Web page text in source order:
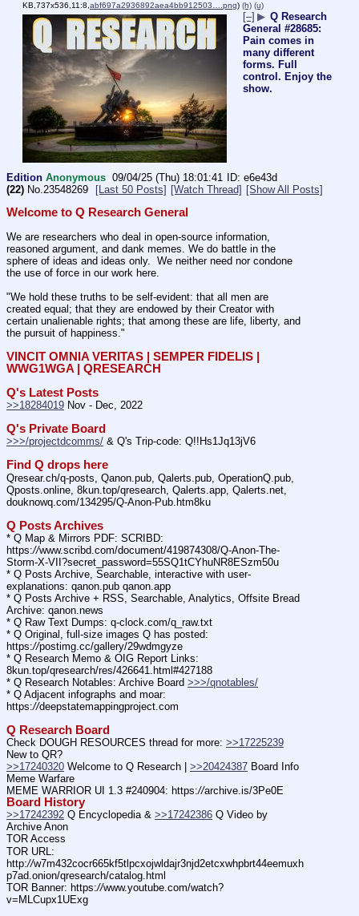
KB,737x536,11:8,abf697a2936892aea4bb912503….png) (h) (u)
[–] ▶ Q Research
General #28685:
Pain comes in
many different
forms. Full
control. Enjoy the
show.
Edition Anonymous 09/04/25 (Thu) 18:01:41
e6e43d
(22) No.23548269 [Last 50 Posts] [Watch Thread] [Show All Posts]
Welcome to Q Research General
We are researchers who deal in open-source information,
reasoned argument, and dank memes. We do battle in the
sphere of ideas and ideas only.  We neither need nor condone
the use of force in our work here.
"We hold these truths to be self-evident: that all men are
created equal; that they are endowed by their Creator with
certain unalienable rights; that among these are life, liberty, and
the pursuit of happiness."
VINCIT OMNIA VERITAS | SEMPER FIDELIS |
WWG1WGA | QRESEARCH
Q's Latest Posts
>>18284019 Nov - Dec, 2022
Q's Private Board
>>>/projectdcomms/ & Q's Trip-code: Q!!Hs1Jq13jV6
Find Q drops here
Qresear.ch/q-posts, Qanon.pub, Qalerts.pub, OperationQ.pub,
Qposts.online, 8kun.top/qresearch, Qalerts.app, Qalerts.net,
douknowq.com/134295/Q-Anon-Pub.htm8ku
Q Posts Archives
* Q Map & Mirrors PDF: SCRIBD:
https://www.scribd.com/document/419874308/Q-Anon-The-
Storm-X-VII?secret_password=55SQ1tCYhuNR8ESzm50u
* Q Posts Archive, Searchable, interactive with user-
explanations: qanon.pub qanon.app
* Q Posts Archive + RSS, Searchable, Analytics, Offsite Bread
Archive: qanon.news
* Q Raw Text Dumps: q-clock.com/q_raw.txt
* Q Original, full-size images Q has posted:
https://postimg.cc/gallery/29wdmgyze
* Q Research Memo & OIG Report Links:
8kun.top/qresearch/res/426641.html#427188
* Q Research Notables: Archive Board >>>/qnotables/
* Q Adjacent infographs and moar:
https://deepstatemappingproject.com
Q Research Board
Check DOUGH RESOURCES thread for more: >>17225239
New to QR?
>>17240320 Welcome to Q Research | >>20424387
Meme Warfare
MEME WARRIOR UI 1.3 #240904: https://archive.is/3Pe0E
Board History
>>17242392 Q Encyclopedia & >>17242386 Q Video by
Archive Anon
TOR Access
TOR URL:
http://w7m432cocr665kf5tlpcxojwldajr3njd2etcxwhpbrt44eemuxh
p7ad.onion/qresearch/catalog.html
TOR Banner: https://www.youtube.com/watch?
v=MLCupx1UExg